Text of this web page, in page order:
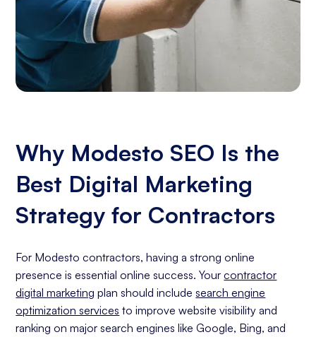
Why Modesto SEO Is the
Best Digital Marketing
Strategy for Contractors
For Modesto contractors, having a strong online
presence is essential online success. Yourcontractor
digital marketing plan should includesearch engine
optimization services to improve website visibility and
ranking on major search engines like Google, Bing, and